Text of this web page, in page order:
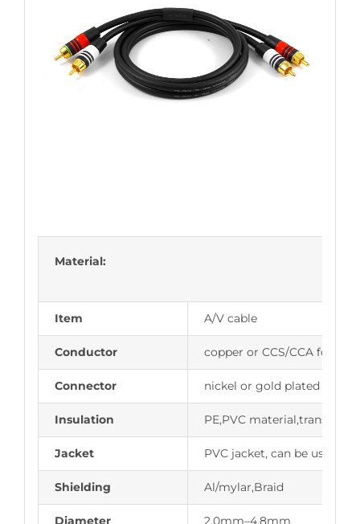
Material:
Item A/V cable
Conductor copper or CCS/CCA for
Connector nickel or gold plated
Insulation PE,PVC material,transmit
Jacket PVC jacket, can be used
Shielding Al/mylar,Braid
Diameter 2.0mm–4.8mm